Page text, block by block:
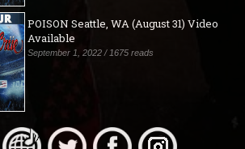
POISON Seattle, WA (August 31) Video
Available
September 1, 2022 / 1675 reads